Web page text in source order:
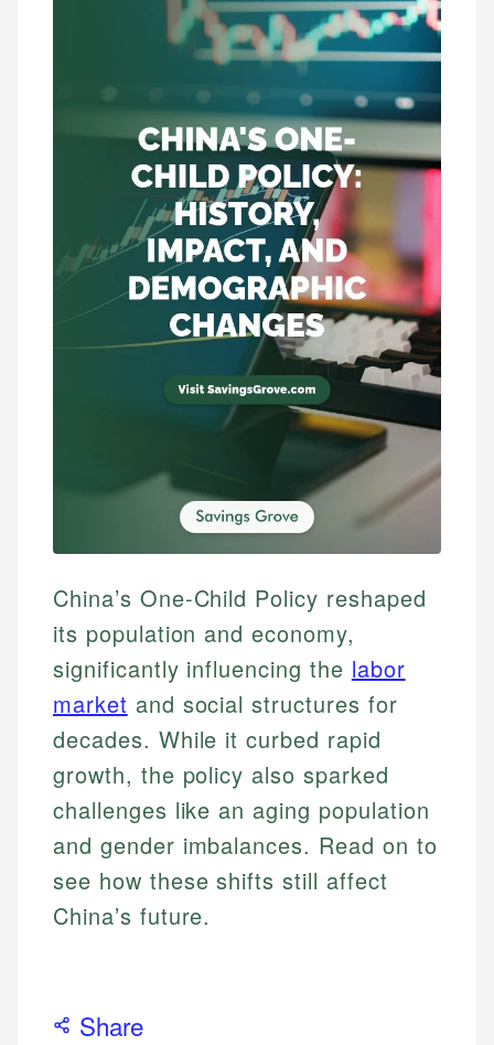
China’s One-Child Policy reshaped
its population and economy,
significantly influencing the labor
market and social structures for
decades. While it curbed rapid
growth, the policy also sparked
challenges like an aging population
and gender imbalances. Read on to
see how these shifts still affect
China’s future.
Share